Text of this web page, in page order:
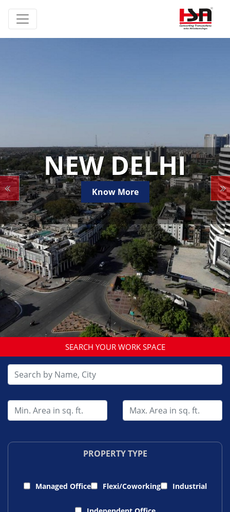
NEW DELHI
Know More
SEARCH YOUR WORK SPACE
PROPERTY TYPE
Managed Office Flexi/Coworking Industrial